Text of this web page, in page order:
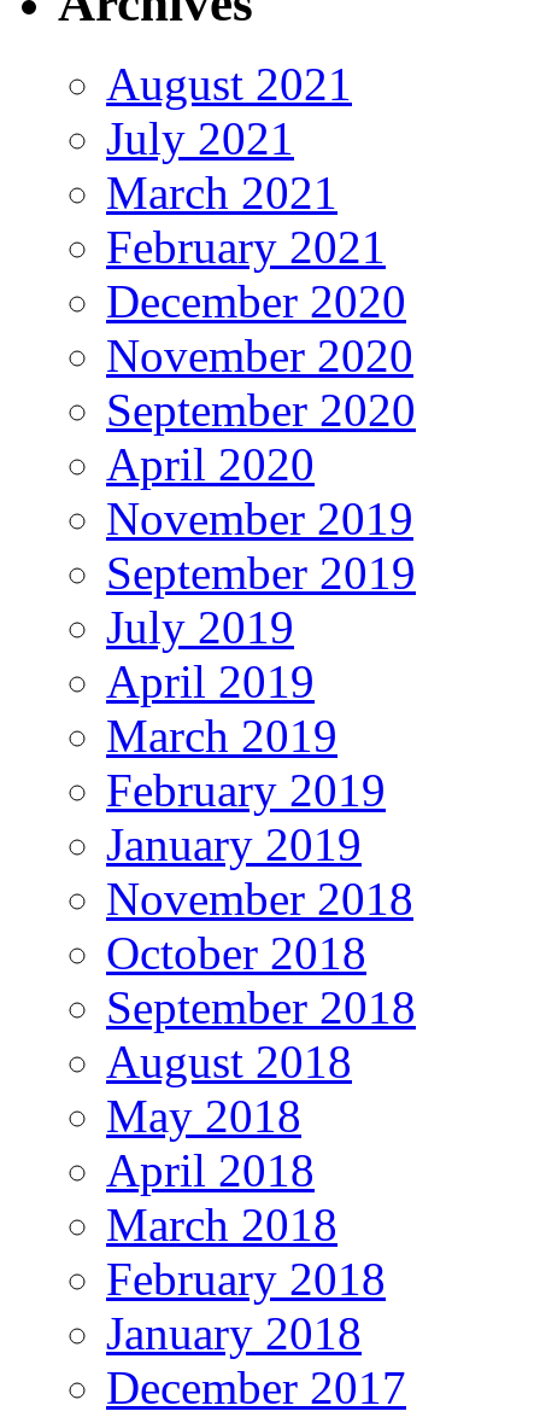
August 2021
July 2021
March 2021
February 2021
December 2020
November 2020
September 2020
April 2020
November 2019
September 2019
July 2019
April 2019
March 2019
February 2019
January 2019
November 2018
October 2018
September 2018
August 2018
May 2018
April 2018
March 2018
February 2018
January 2018
December 2017